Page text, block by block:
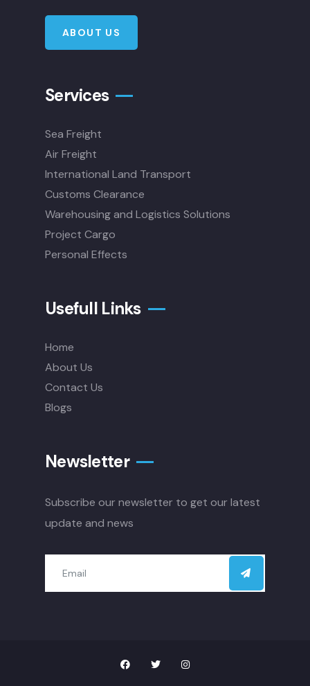
ABOUT US
Services
Sea Freight
Air Freight
International Land Transport
Customs Clearance
Warehousing and Logistics Solutions
Project Cargo
Personal Effects
Usefull Links
Home
About Us
Contact Us
Blogs
Newsletter
Subscribe our newsletter to get our latest
update and news